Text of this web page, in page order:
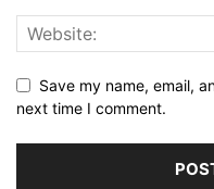
Save my name, email,
next time I comment.